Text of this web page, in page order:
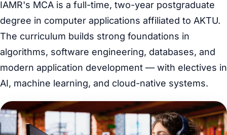
IAMR's MCA is a full-time, two-year postgraduate
degree in computer applications affiliated to AKTU.
The curriculum builds strong foundations in
algorithms, software engineering, databases, and
modern application development — with electives in
AI, machine learning, and cloud-native systems.